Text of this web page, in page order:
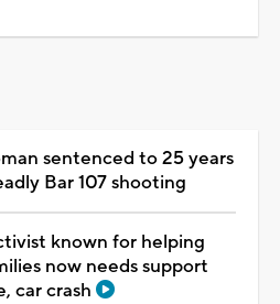
sentenced to 25 years
Bar 107 shooting
known for helping
now needs support
car crash